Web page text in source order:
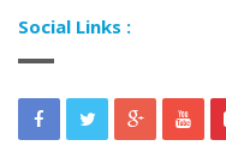
Social Links :